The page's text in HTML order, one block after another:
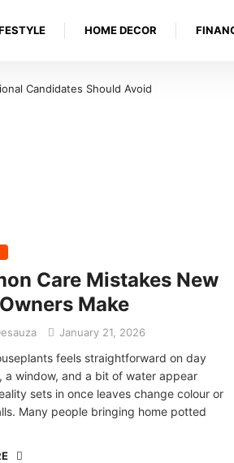
HOME DECOR
Candidates Should Avoid
Care Mistakes New
Make
January 21, 2026
feels straightforward on day
a window, and a bit of water appear
sets in once leaves change colour or
Many people bringing home potted